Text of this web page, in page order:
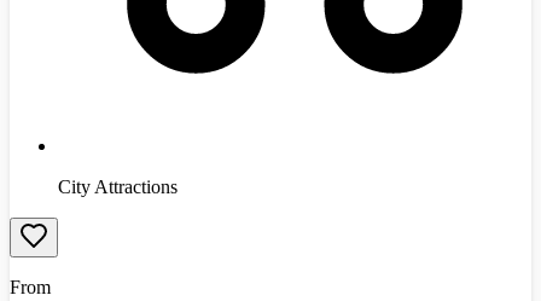
City Attractions
From